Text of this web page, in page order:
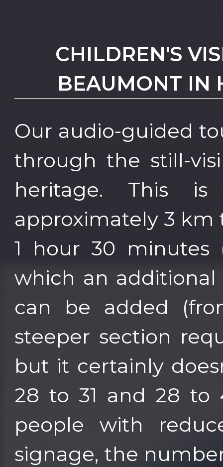
CHILDREN'S
BEAUMONT IN
Our audio-guided
through the still-
heritage. This
approximately 3
1 hour 30 minutes
which an
can be added
steeper section
but it certainly
28 to 31 and 28 to
people with
signage, the